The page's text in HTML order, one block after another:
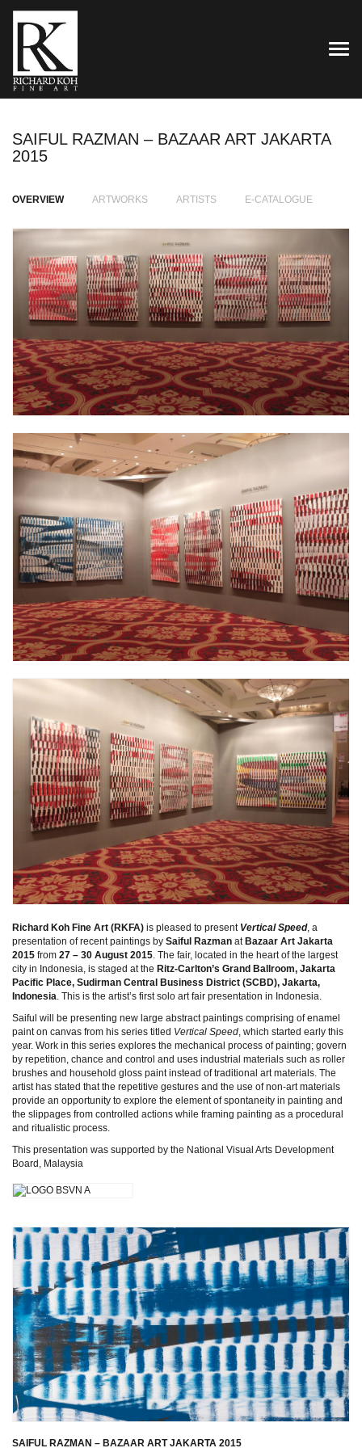
SAIFUL RAZMAN – BAZAAR ART JAKARTA
2015
OVERVIEW ARTWORKS ARTISTS E-CATALOGUE
Richard Koh Fine Art (RKFA) is pleased to present Vertical Speed, a
presentation of recent paintings by Saiful Razman at Bazaar Art Jakarta
2015 from 27 – 30 August 2015. The fair, located in the heart of the largest
city in Indonesia, is staged at the Ritz-Carlton’s Grand Ballroom, Jakarta
Pacific Place, Sudirman Central Business District (SCBD), Jakarta,
Indonesia. This is the artist’s first solo art fair presentation in Indonesia.
Saiful will be presenting new large abstract paintings comprising of enamel
paint on canvas from his series titled Vertical Speed, which started early this
year. Work in this series explores the mechanical process of painting; govern
by repetition, chance and control and uses industrial materials such as roller
brushes and household gloss paint instead of traditional art materials. The
artist has stated that the repetitive gestures and the use of non-art materials
provide an opportunity to explore the element of spontaneity in painting and
the slippages from controlled actions while framing painting as a procedural
and ritualistic process.
This presentation was supported by the National Visual Arts Development
Board, Malaysia
SAIFUL RAZMAN – BAZAAR ART JAKARTA 2015